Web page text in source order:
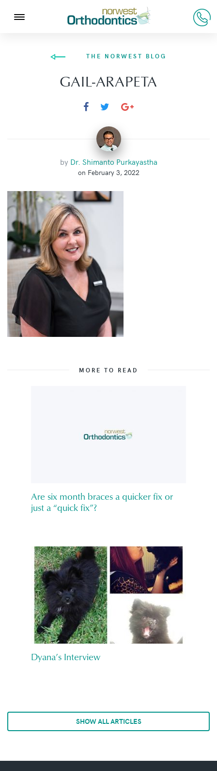
THE NORWEST BLOG
GAIL-ARAPETA
by Dr. Shimanto Purkayastha
on February 3, 2022
MORE TO READ
Are six month braces a quicker fix or
just a “quick fix”?
Dyana’s Interview
SHOW ALL ARTICLES